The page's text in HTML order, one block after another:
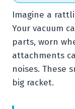
Imagine a
Your vacuum
parts, worn
attachments
noises. These
big racket.